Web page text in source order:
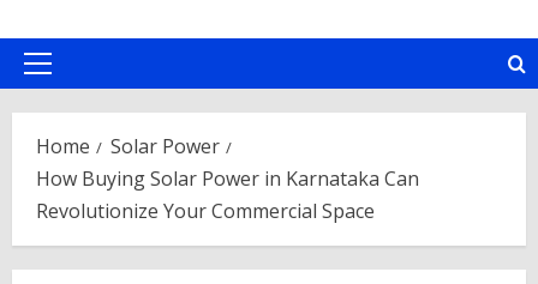
Primary
Home
Solar Power
How Buying Solar Power in Karnataka Can
Revolutionize Your Commercial Space